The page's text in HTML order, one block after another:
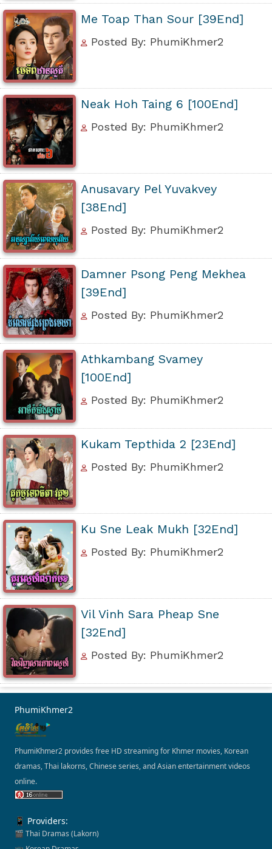
Me Toap Than Sour [39End]
Posted By: PhumiKhmer2
Neak Hoh Taing 6 [100End]
Posted By: PhumiKhmer2
Anusavary Pel Yuvakvey
[38End]
Posted By: PhumiKhmer2
Damner Psong Peng Mekhea
[39End]
Posted By: PhumiKhmer2
Athkambang Svamey
[100End]
Posted By: PhumiKhmer2
Kukam Tepthida 2 [23End]
Posted By: PhumiKhmer2
Ku Sne Leak Mukh [32End]
Posted By: PhumiKhmer2
Vil Vinh Sara Pheap Sne
[32End]
Posted By: PhumiKhmer2
PhumiKhmer2
PhumiKhmer2 provides free HD streaming for Khmer movies, Korean
dramas, Thai lakorns, Chinese series, and Asian entertainment videos
online.
📱 Providers:
🎬 Thai Dramas (Lakorn)